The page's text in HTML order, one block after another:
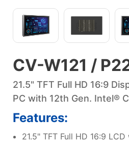
CV-W121 /
21.5" TFT Full HD 16:9
PC with 12th Gen. Intel®
Features:
21.5" TFT Full HD 16:9